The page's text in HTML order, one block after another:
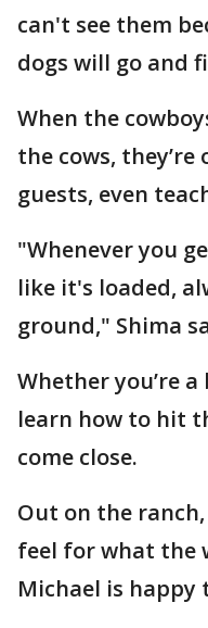
can't see them
dogs will go and
When the
the cows,
guests, even
"Whenever you
like it's loaded,
ground," Shima
Whether you’re
learn how to hit
come close.
Out on the
feel for what the
Michael is happy